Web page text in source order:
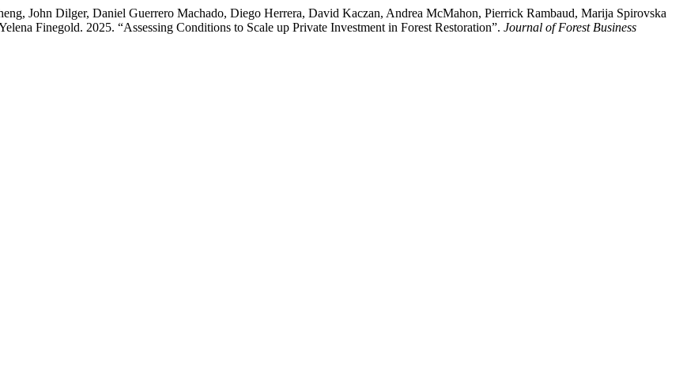
John Dilger, Daniel Guerrero Machado, Diego Herrera, David Kaczan, Andrea McMahon, Pierrick Rambaud, Marija Spirovska
Finegold. 2025. “Assessing Conditions to Scale up Private Investment in Forest Restoration”. Journal of Forest Business